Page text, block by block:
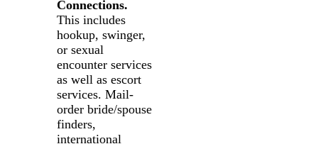
Connections.
This includes
hookup, swinger,
or sexual
encounter services
as well as escort
services. Mail-
order bride/spouse
finders,
international